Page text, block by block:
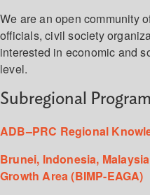
We are an open community
officials, civil society
interested in economic and
level.
Subregional
ADB–PRC Regional
Brunei, Indonesia,
Growth Area (BIMP-EAGA)